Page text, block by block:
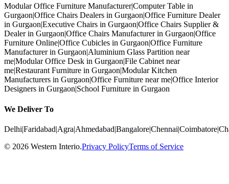
Modular Office Furniture Manufacturer|Computer Table in
Gurgaon|Office Chairs Dealers in Gurgaon|Office Furniture Dealer
in Gurgaon|Executive Chairs in Gurgaon|Office Chairs Supplier &
Dealer in Gurgaon|Office Chairs Manufacturer in Gurgaon|Office
Furniture Online|Office Cubicles in Gurgaon|Office Furniture
Manufacturer in Gurgaon|Aluminium Glass Partition near
me|Modular Office Desk in Gurgaon|File Cabinet near
me|Restaurant Furniture in Gurgaon|Modular Kitchen
Manufacturers in Gurgaon|Office Furniture near me|Office Interior
Designers in Gurgaon|School Furniture in Gurgaon
We Deliver To
Delhi|Faridabad|Agra|Ahmedabad|Bangalore|Chennai|Coimbatore|
© 2026 Western Interio.Privacy PolicyTerms of Service